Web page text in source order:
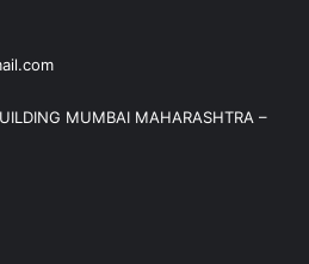
MUMBAI MAHARASHTRA –